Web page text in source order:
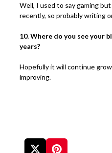
Well, I used to say gaming
recently, so probably writing
10. Where do you see your
years?
Hopefully it will continue
improving.